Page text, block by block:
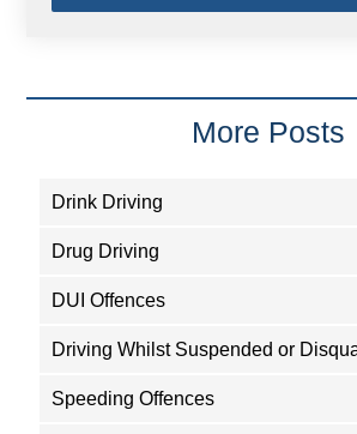
More Posts
Drink Driving
Drug Driving
DUI Offences
Driving Whilst Suspended or
Speeding Offences